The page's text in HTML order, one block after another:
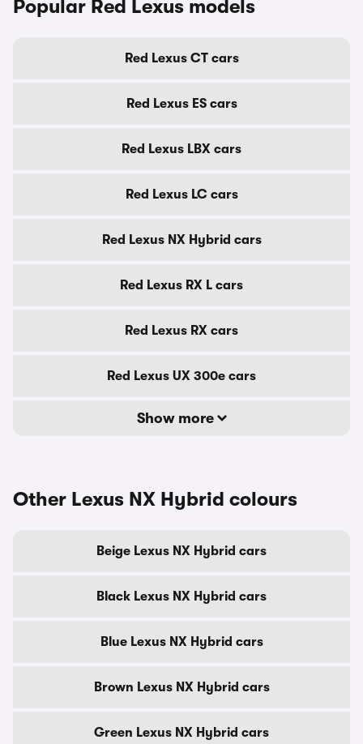
Popular Red Lexus models
Red Lexus CT cars
Red Lexus ES cars
Red Lexus LBX cars
Red Lexus LC cars
Red Lexus NX Hybrid cars
Red Lexus RX L cars
Red Lexus RX cars
Red Lexus UX 300e cars
Show more
Other Lexus NX Hybrid colours
Beige Lexus NX Hybrid cars
Black Lexus NX Hybrid cars
Blue Lexus NX Hybrid cars
Brown Lexus NX Hybrid cars
Green Lexus NX Hybrid cars